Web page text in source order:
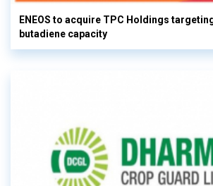
ENEOS to acquire TPC Holdings
butadiene capacity